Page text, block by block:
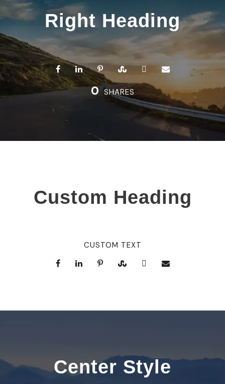
Right Heading
0 SHARES
Custom Heading
CUSTOM TEXT
Center Style